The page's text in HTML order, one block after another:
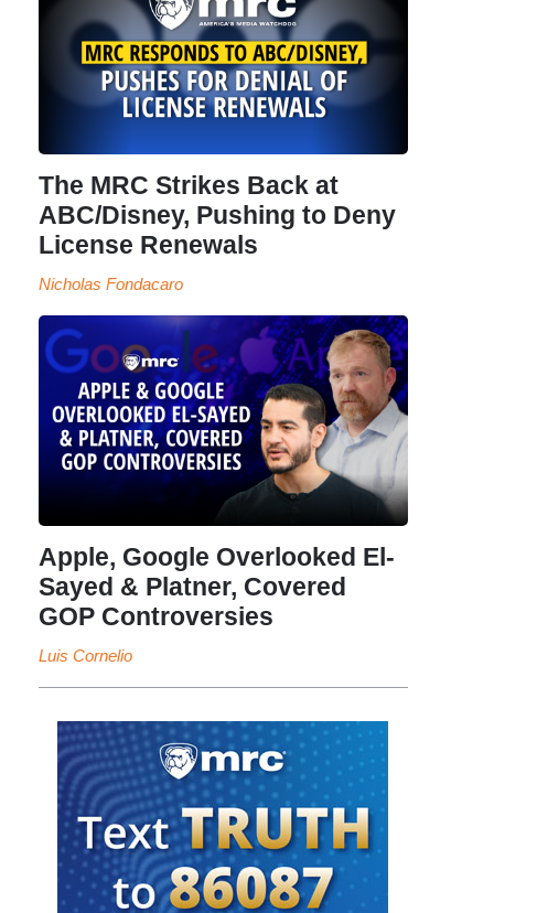
The MRC Strikes Back at
ABC/Disney, Pushing to Deny
License Renewals
Nicholas Fondacaro
Apple, Google Overlooked El-
Sayed & Platner, Covered
GOP Controversies
Luis Cornelio